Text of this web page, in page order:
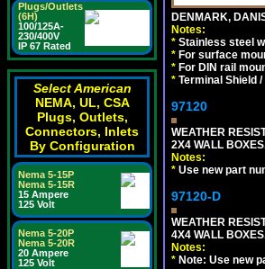
Plugs/Outlets
(6H)
100/125A-
230/400V
IP 67 Rated
Select American
NEMA, UL, CSA
Plugs, Outlets,
Connectors, Inlets
By Configuration
Nema 5-15P
Nema 5-15R
15 Ampere
125 Volt
Nema 5-20P
Nema 5-20R
20 Ampere
125 Volt
DENMARK,
Notes:
* Stainless steel
* For surface
* For DIN rail
* Terminal Shield
97120
WEATHER
2X4 WALL
Notes:
* Use new part
97120-D
WEATHER
4X4 WALL
Notes:
* Note: Use new